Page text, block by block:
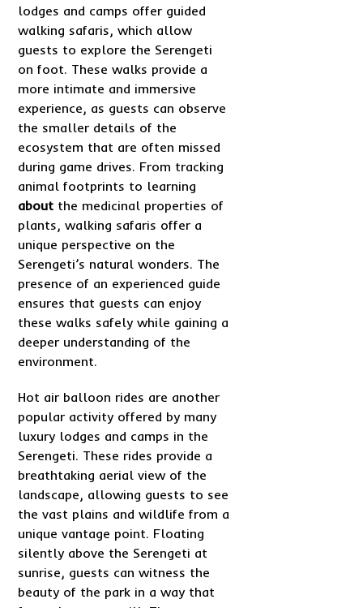
lodges and camps offer guided
walking safaris, which allow
guests to explore the Serengeti
on foot. These walks provide a
more intimate and immersive
experience, as guests can observe
the smaller details of the
ecosystem that are often missed
during game drives. From tracking
animal footprints to learning
about the medicinal properties of
plants, walking safaris offer a
unique perspective on the
Serengeti’s natural wonders. The
presence of an experienced guide
ensures that guests can enjoy
these walks safely while gaining a
deeper understanding of the
environment.
Hot air balloon rides are another
popular activity offered by many
luxury lodges and camps in the
Serengeti. These rides provide a
breathtaking aerial view of the
landscape, allowing guests to see
the vast plains and wildlife from a
unique vantage point. Floating
silently above the Serengeti at
sunrise, guests can witness the
beauty of the park in a way that